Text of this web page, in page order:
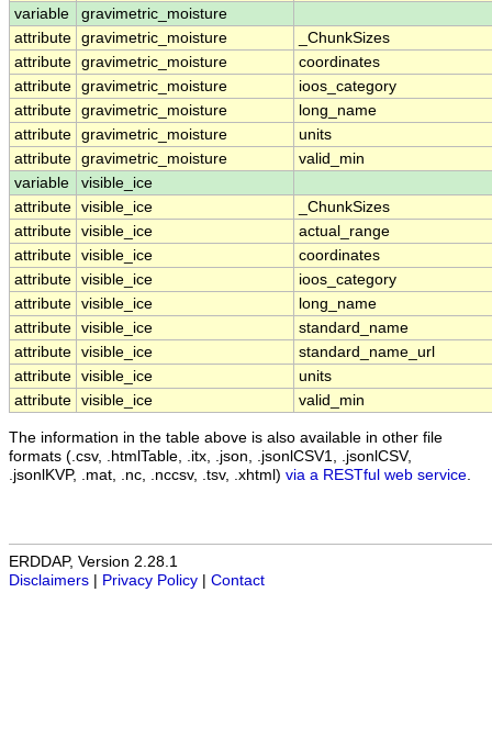
variable
gravimetric_moisture
attribute gravimetric_moisture
_ChunkSizes
attribute gravimetric_moisture
coordinates
attribute gravimetric_moisture
ioos_category
attribute gravimetric_moisture
long_name
attribute gravimetric_moisture
units
attribute gravimetric_moisture
valid_min
variable
visible_ice
attribute visible_ice
_ChunkSizes
attribute visible_ice
actual_range
attribute visible_ice
coordinates
attribute visible_ice
ioos_category
attribute visible_ice
long_name
attribute visible_ice
standard_name
attribute visible_ice
standard_name_url
attribute visible_ice
units
attribute visible_ice valid_min
The information in the table above is also available in other file
formats (.csv, .htmlTable, .itx, .json, .jsonlCSV1, .jsonlCSV,
.jsonlKVP, .mat, .nc, .nccsv, .tsv, .xhtml) via a RESTful web service
ERDDAP, Version 2.28.1
Disclaimers
Privacy Policy Contact